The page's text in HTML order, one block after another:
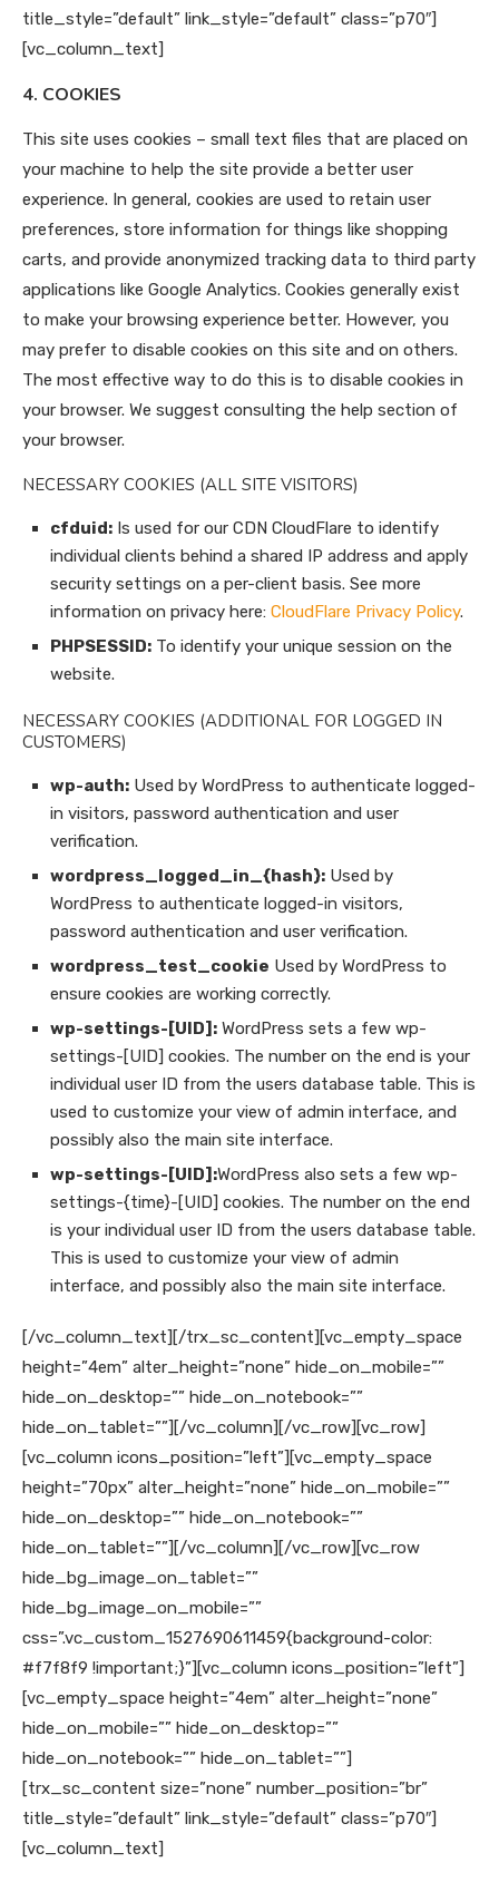
title_style=”default” link_style=”default” class=”p70″]
[vc_column_text]
4. COOKIES
This site uses cookies – small text files that are placed on
your machine to help the site provide a better user
experience. In general, cookies are used to retain user
preferences, store information for things like shopping
carts, and provide anonymized tracking data to third party
applications like Google Analytics. Cookies generally exist
to make your browsing experience better. However, you
may prefer to disable cookies on this site and on others.
The most effective way to do this is to disable cookies in
your browser. We suggest consulting the help section of
your browser.
NECESSARY COOKIES (ALL SITE VISITORS)
cfduid: Is used for our CDN CloudFlare to identify
individual clients behind a shared IP address and apply
security settings on a per-client basis. See more
information on privacy here: CloudFlare Privacy Policy.
PHPSESSID: To identify your unique session on the
website.
NECESSARY COOKIES (ADDITIONAL FOR LOGGED IN
CUSTOMERS)
wp-auth: Used by WordPress to authenticate logged-
in visitors, password authentication and user
verification.
wordpress_logged_in_{hash}: Used by
WordPress to authenticate logged-in visitors,
password authentication and user verification.
wordpress_test_cookie Used by WordPress to
ensure cookies are working correctly.
wp-settings-[UID]: WordPress sets a few wp-
settings-[UID] cookies. The number on the end is your
individual user ID from the users database table. This is
used to customize your view of admin interface, and
possibly also the main site interface.
wp-settings-[UID]:WordPress also sets a few wp-
settings-{time}-[UID] cookies. The number on the end
is your individual user ID from the users database table.
This is used to customize your view of admin
interface, and possibly also the main site interface.
[/vc_column_text][/trx_sc_content][vc_empty_space
height=”4em” alter_height=”none” hide_on_mobile=””
hide_on_desktop=”” hide_on_notebook=””
hide_on_tablet=””][/vc_column][/vc_row][vc_row]
[vc_column icons_position=”left”][vc_empty_space
height=”70px” alter_height=”none” hide_on_mobile=””
hide_on_desktop=”” hide_on_notebook=””
hide_on_tablet=””][/vc_column][/vc_row][vc_row
hide_bg_image_on_tablet=””
hide_bg_image_on_mobile=””
css=”.vc_custom_1527690611459{background-color:
#f7f8f9 !important;}”][vc_column icons_position=”left”]
[vc_empty_space height=”4em” alter_height=”none”
hide_on_mobile=”” hide_on_desktop=””
hide_on_notebook=”” hide_on_tablet=””]
[trx_sc_content size=”none” number_position=”br”
title_style=”default” link_style=”default” class=”p70″]
[vc_column_text]